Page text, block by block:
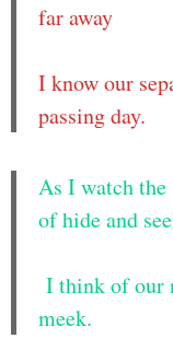
far away
I know our
passing day.
As I watch the
of hide and
I think of our
meek.